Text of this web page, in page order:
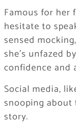
Famous for her
hesitate to
sensed
she’s unfazed
confidence and
Social media,
snooping
story.